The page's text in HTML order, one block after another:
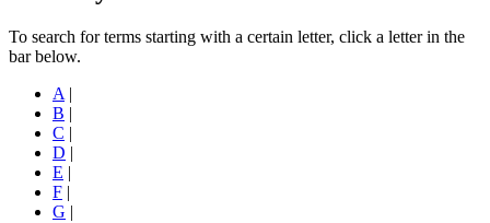
To search for terms starting with a certain letter, click a letter in the
bar below.
A |
B |
C |
D |
E |
F |
G |